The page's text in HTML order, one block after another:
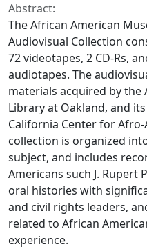
Abstract:
The African American
Audiovisual Collection
72 videotapes, 2 CD-Rs,
audiotapes. The
materials acquired by the
Library at Oakland, and
California Center for
collection is organized
subject, and includes
Americans such J. Rupert
oral histories with
and civil rights leaders,
related to African
experience.